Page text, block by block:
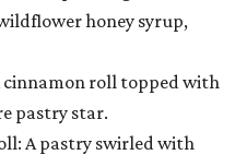
honey syrup,
cinnamon roll topped with
pastry star.
A pastry swirled with